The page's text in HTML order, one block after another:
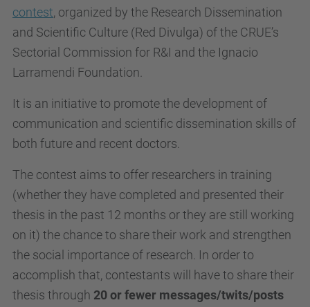
contest, organized by the Research Dissemination
and Scientific Culture (Red Divulga) of the CRUE’s
Sectorial Commission for R&I and the Ignacio
Larramendi Foundation
It is an initiative to promote the development of
communication and scientific dissemination skills of
both future and recent doctors.
The contest aims to offer researchers in training
(whether they have completed and presented their
thesis in the past 12 months or they are still working
on it) the chance to share their work and strengthen
the social importance of research. In order to
accomplish that, contestants will have to share their
thesis through 20 or fewer messages/twits/posts